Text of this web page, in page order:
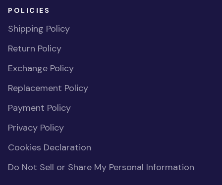
POLICIES
Shipping Policy
Return Policy
Exchange Policy
Replacement Policy
Payment Policy
Privacy Policy
Cookies Declaration
Do Not Sell or Share My Personal Information